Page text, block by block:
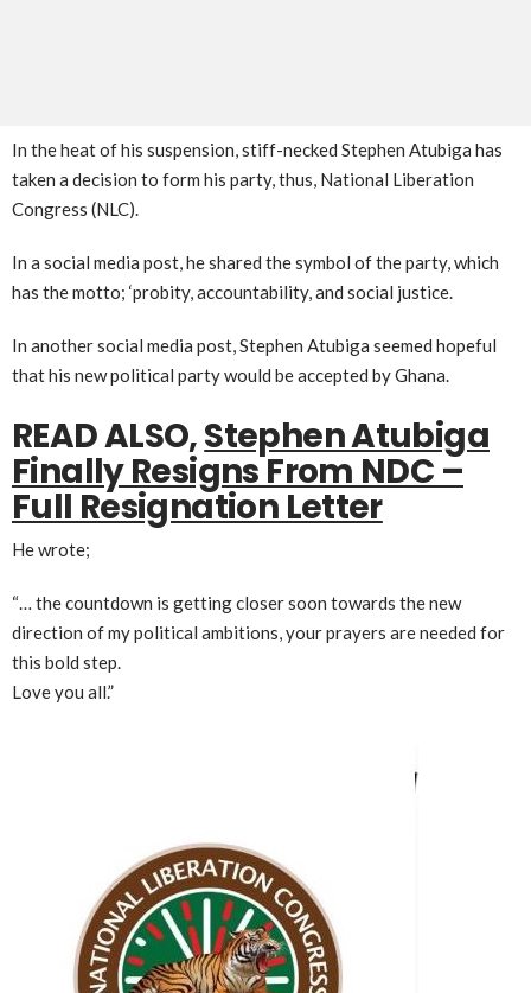
In the heat of his suspension, stiff-necked Stephen Atubiga has
taken a decision to form his party, thus, National Liberation
Congress (NLC).
In a social media post, he shared the symbol of the party, which
has the motto; ‘probity, accountability, and social justice.
In another social media post, Stephen Atubiga seemed hopeful
that his new political party would be accepted by Ghana.
READ ALSO,Stephen Atubiga
Finally Resigns From NDC –
Full Resignation Letter
He wrote;
“… the countdown is getting closer soon towards the new
direction of my political ambitions, your prayers are needed for
this bold step.
Love you all.”